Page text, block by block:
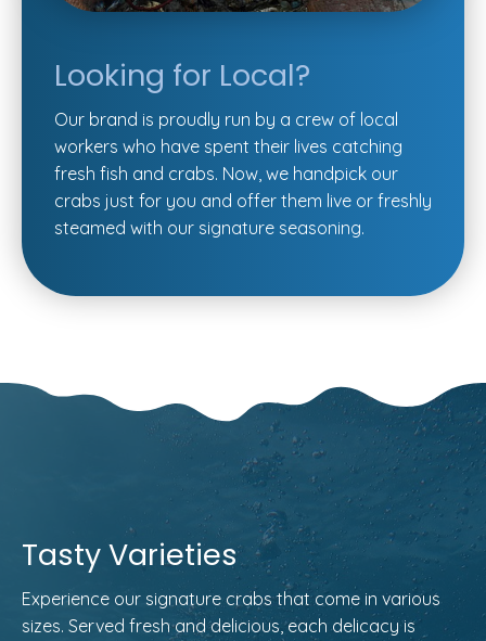
Looking for Local?
Our brand is proudly run by a crew of local
workers who have spent their lives catching
fresh fish and crabs. Now, we handpick our
crabs just for you and offer them live or freshly
steamed with our signature seasoning.
Tasty Varieties
Experience our signature crabs that come in various
sizes. Served fresh and delicious, each delicacy is